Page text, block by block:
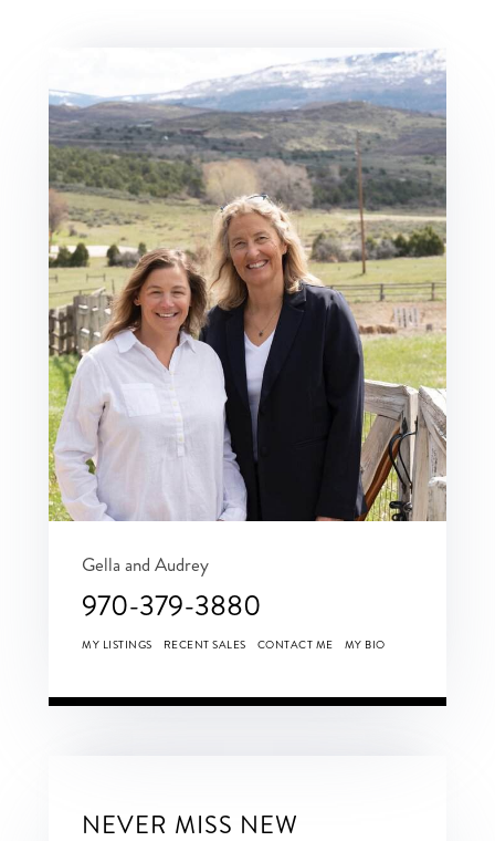
Gella and Audrey
970-379-3880
MY LISTINGS RECENT SALES CONTACT ME MY BIO
NEVER MISS NEW